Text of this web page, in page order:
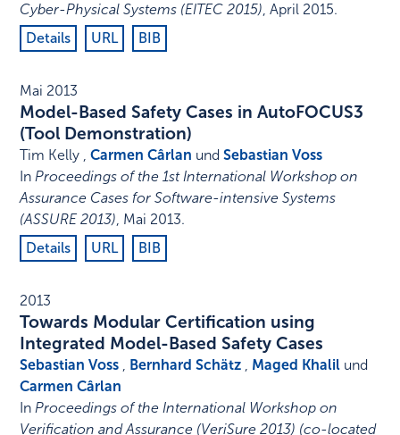
Cyber-Physical Systems (EITEC 2015),April 2015.
Details
URL BIB
Mai 2013
Model-Based Safety Cases in AutoFOCUS3
(Tool Demonstration)
Tim Kelly ,Carmen Cârlan undSebastian Voss
InProceedings of the 1st International Workshop on
Assurance Cases for Software-intensive Systems
(ASSURE 2013), Mai 2013.
Details
URL BIB
2013
Towards Modular Certification using
Integrated Model-Based Safety Cases
Sebastian Voss , Bernhard Schätz , Maged Khalil und
Carmen Cârlan
InProceedings of the International Workshop on
Verification and Assurance (VeriSure 2013) (co-located